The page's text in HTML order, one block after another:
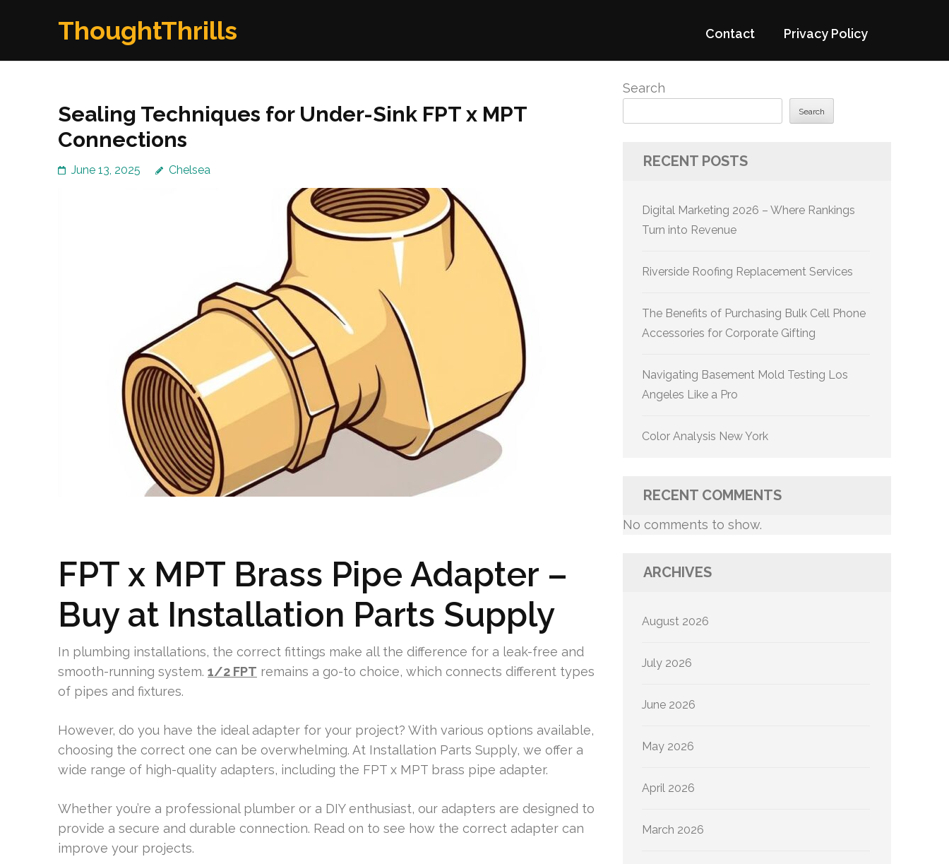
ThoughtThrills Contact Privacy Policy
Sealing Techniques for Under-Sink FPT x MPT
Connections
June 13, 2025 Chelsea
FPT x MPT Brass Pipe Adapter –
Buy at Installation Parts Supply
In plumbing installations, the correct fittings make all the difference for a leak-free and
smooth-running system. 1/2 FPT remains a go-to choice, which connects different types
of pipes and fixtures.
However, do you have the ideal adapter for your project? With various options available,
choosing the correct one can be overwhelming. At Installation Parts Supply, we offer a
wide range of high-quality adapters, including the FPT x MPT brass pipe adapter.
Whether you’re a professional plumber or a DIY enthusiast, our adapters are designed to
provide a secure and durable connection. Read on to see how the correct adapter can
improve your projects.
Search
Search
RECENT POSTS
Digital Marketing 2026 – Where Rankings
Turn into Revenue
Riverside Roofing Replacement Services
The Benefits of Purchasing Bulk Cell Phone
Accessories for Corporate Gifting
Navigating Basement Mold Testing Los
Angeles Like a Pro
Color Analysis New York
RECENT COMMENTS
No comments to show.
ARCHIVES
August 2026
July 2026
June 2026
May 2026
April 2026
March 2026